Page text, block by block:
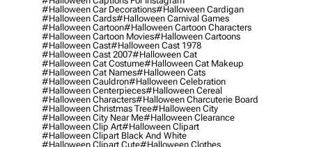
#halloween Car Decorations#halloween Cardigan
#halloween Cards#halloween Carnival Games
#halloween Cartoon#halloween Cartoon Characters
#halloween Cartoon Movies#halloween Cartoons
#halloween Cast#halloween Cast 1978
#halloween Cast 2007#halloween Cat
#halloween Cat Costume#halloween Cat Makeup
#halloween Cat Names#halloween Cats
#halloween Cauldron#halloween Celebration
#halloween Centerpieces#halloween Cereal
#halloween Characters#halloween Charcuterie Board
#halloween Christmas Tree#halloween City
#halloween City Near Me#halloween Clearance
#halloween Clip Art#halloween Clipart
#halloween Clipart Black And White
#halloween Clipart Cute#halloween Clothes